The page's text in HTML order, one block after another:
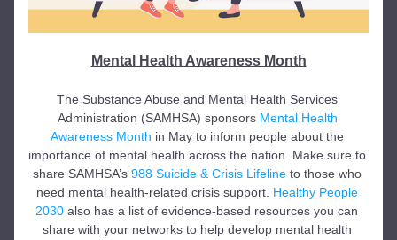
Mental Health Awareness Month
The Substance Abuse and Mental Health Services
Administration (SAMHSA) sponsors Mental Health
Awareness Month in May to inform people about the
importance of mental health across the nation. Make sure to
share SAMHSA’s 988 Suicide & Crisis Lifeline to those who
need mental health-related crisis support. Healthy People
2030 also has a list of evidence-based resources you can
share with your networks to help develop mental health